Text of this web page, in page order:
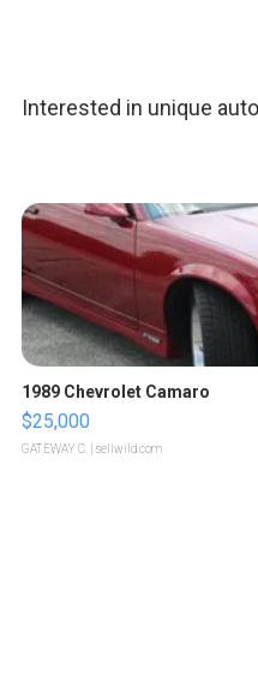
Interested in unique
1989 Chevrolet Camaro
$25,000
GATEWAY C. | sellwild.com